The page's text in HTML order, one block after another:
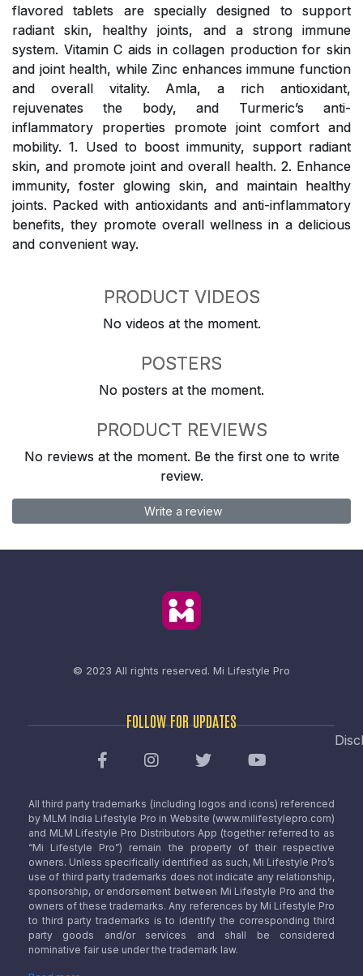
flavored tablets are specially designed to support
radiant skin, healthy joints, and a strong immune
system. Vitamin C aids in collagen production for skin
and joint health, while Zinc enhances immune function
and overall vitality. Amla, a rich antioxidant,
rejuvenates the body, and Turmeric’s anti-
inflammatory properties promote joint comfort and
mobility. 1. Used to boost immunity, support radiant
skin, and promote joint and overall health. 2. Enhance
immunity, foster glowing skin, and maintain healthy
joints. Packed with antioxidants and anti-inflammatory
benefits, they promote overall wellness in a delicious
and convenient way.
PRODUCT VIDEOS
No videos at the moment.
POSTERS
No posters at the moment.
PRODUCT REVIEWS
No reviews at the moment. Be the first one to write
review.
Write a review
© 2023 All rights reserved. Mi Lifestyle Pro
FOLLOW FOR UPDATES
All third party trademarks (including logos and icons) referenced
by MLM India Lifestyle Pro in Website (www.milifestylepro.com)
and MLM Lifestyle Pro Distributors App (together referred to as
“Mi Lifestyle Pro”) remain the property of their respective
owners. Unless specifically identified as such, Mi Lifestyle Pro’s
use of third party trademarks does not indicate any relationship,
sponsorship, or endorsement between Mi Lifestyle Pro and the
owners of these trademarks. Any references by Mi Lifestyle Pro
to third party trademarks is to identify the corresponding third
party goods and/or services and shall be considered
nominative fair use under the trademark law.